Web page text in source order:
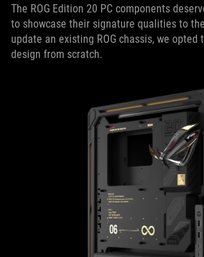
The ROG Edition 20 PC components
to showcase their signature qualities to
update an existing ROG chassis, we opted
design from scratch.